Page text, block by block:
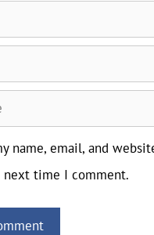
name, email, and
time I comment.